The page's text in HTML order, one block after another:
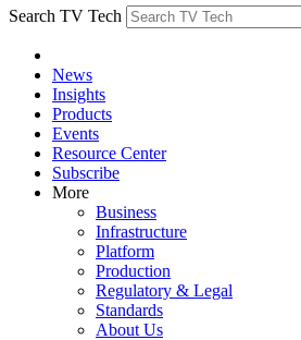
Search TV Tech
News
Insights
Products
Events
Resource Center
Subscribe
More
Business
Infrastructure
Platform
Production
Regulatory & Legal
Standards
About Us